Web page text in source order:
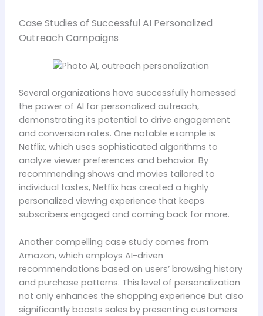
Case Studies of Successful AI Personalized
Outreach Campaigns
Several organizations have successfully harnessed
the power of AI for personalized outreach,
demonstrating its potential to drive engagement
and conversion rates. One notable example is
Netflix, which uses sophisticated algorithms to
analyze viewer preferences and behavior. By
recommending shows and movies tailored to
individual tastes, Netflix has created a highly
personalized viewing experience that keeps
subscribers engaged and coming back for more.
Another compelling case study comes from
Amazon, which employs AI-driven
recommendations based on users’ browsing history
and purchase patterns. This level of personalization
not only enhances the shopping experience but also
significantly boosts sales by presenting customers